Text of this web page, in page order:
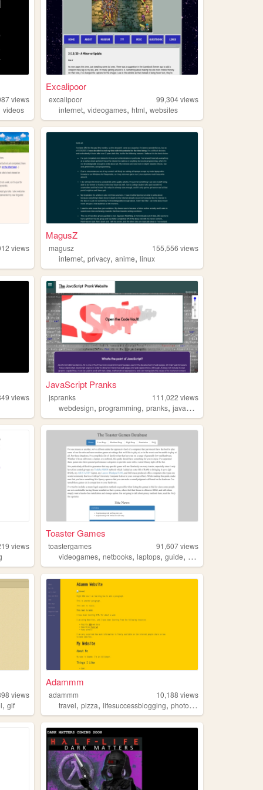
views
videos
Excalipoor
excalipoor 99,304views
internet,videogames,html,websites
views
MagusZ
magusz 155,556 views
internet,privacy,anime,linux
views
JavaScript Pranks
jspranks 111,022 views
webdesign,programming,pranks,javascript
views
Toaster Games
toastergames 91,607views
videogames,netbooks,laptops,guide, toaster
views
,gif
Adammm
adammm 10,188 views
travel,pizza,lifesuccessblogging,photography